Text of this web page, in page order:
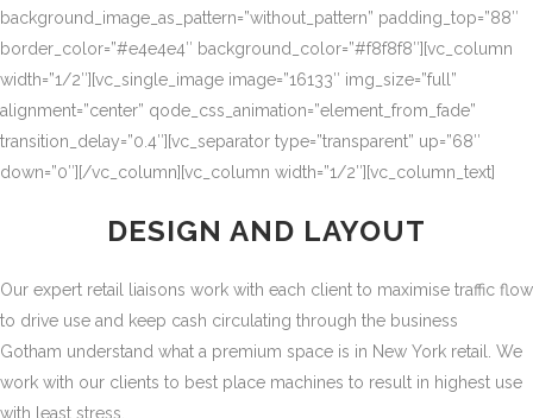
background_image_as_pattern=”without_pattern” padding_top=”88″
border_color=”#e4e4e4″ background_color=”#f8f8f8″][vc_column
width=”1/2″][vc_single_image image=”16133″ img_size=”full”
alignment=”center” qode_css_animation=”element_from_fade”
transition_delay=”0.4″][vc_separator type=”transparent” up=”68″
down=”0″][/vc_column][vc_column width=”1/2″][vc_column_text]
DESIGN AND LAYOUT
Our expert retail liaisons work with each client to maximise traffic flow
to drive use and keep cash circulating through the business
Gotham understand what a premium space is in New York retail. We
work with our clients to best place machines to result in highest use
with least stress.